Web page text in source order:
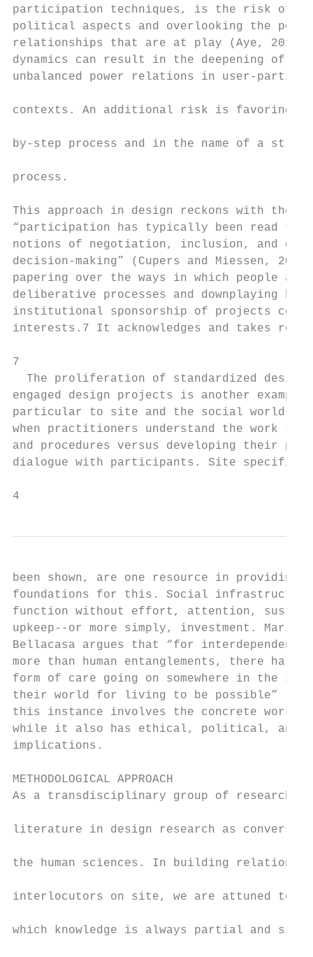
participation techniques, is the risk of
political aspects and overlooking the
relationships that are at play (Aye,
dynamics can result in the deepening
unbalanced power relations in user-
contexts. An additional risk is favoring
by-step process and in the name of a
process.
This approach in design reckons with
“participation has typically been read
notions of negotiation, inclusion, and
decision-making” (Cupers and
papering over the ways in which
deliberative processes and
institutional sponsorship of projects
interests.7 It acknowledges and takes
7
The proliferation of standardized
engaged design projects is another
particular to site and the social worlds
when practitioners understand the work
and procedures versus developing their
dialogue with participants. Site
4
been shown, are one resource in providing
foundations for this. Social
function without effort, attention,
upkeep--or more simply, investment. Maria
Bellacasa argues that “for interdependent
more than human entanglements, there has to
form of care going on somewhere in the
their world for living to be possible”
this instance involves the concrete work of
while it also has ethical, political, and
implications.
METHODOLOGICAL APPROACH
As a transdisciplinary group of
literature in design research as
the human sciences. In building
interlocutors on site, we are attuned to
which knowledge is always partial and